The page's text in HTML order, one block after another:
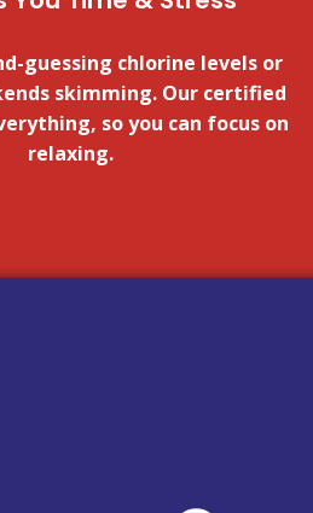
guessing chlorine levels or
skimming. Our certified
so you can focus on
relaxing.